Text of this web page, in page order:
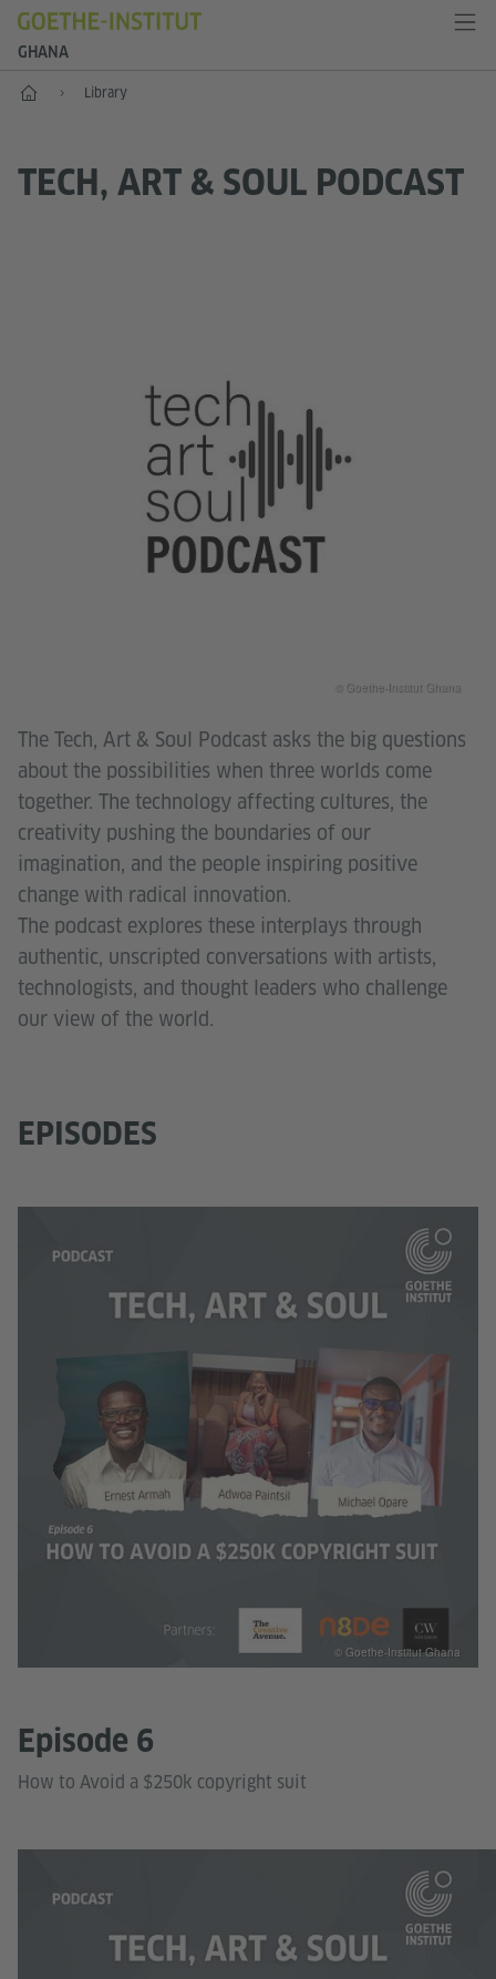
GHANA
Home Library
TECH, ART & SOUL PODCAST
© Goethe-Institut Ghana
The Tech, Art & Soul Podcast asks the big questions
about the possibilities when three worlds come
together. The technology affecting cultures, the
creativity pushing the boundaries of our
imagination, and the people inspiring positive
change with radical innovation.
The podcast explores these interplays through
authentic, unscripted conversations with artists,
technologists, and thought leaders who challenge
our view of the world.
EPISODES
Episode 6
How to Avoid a $250k copyright suit
© Goethe-Institut Ghana